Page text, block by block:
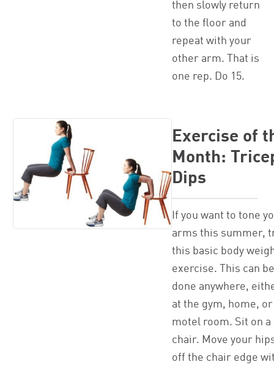
then slowly return
to the floor and
repeat with your
other arm. That is
one rep. Do 15.
Exercise of
Month:
Dips
If you want to tone
arms this summer,
this basic body
exercise. This can
done anywhere,
at the gym, home, or
motel room. Sit on a
chair. Move your
off the chair edge